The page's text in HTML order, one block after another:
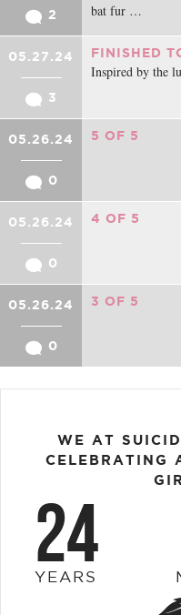
2
bat fur …
05.27.24
3
FINISHED
Inspired by the
05.26.24
0
5 OF 5
05.26.24
0
4 OF 5
05.26.24
0
3 OF 5
WE AT
CELEBRATING
24
YEARS